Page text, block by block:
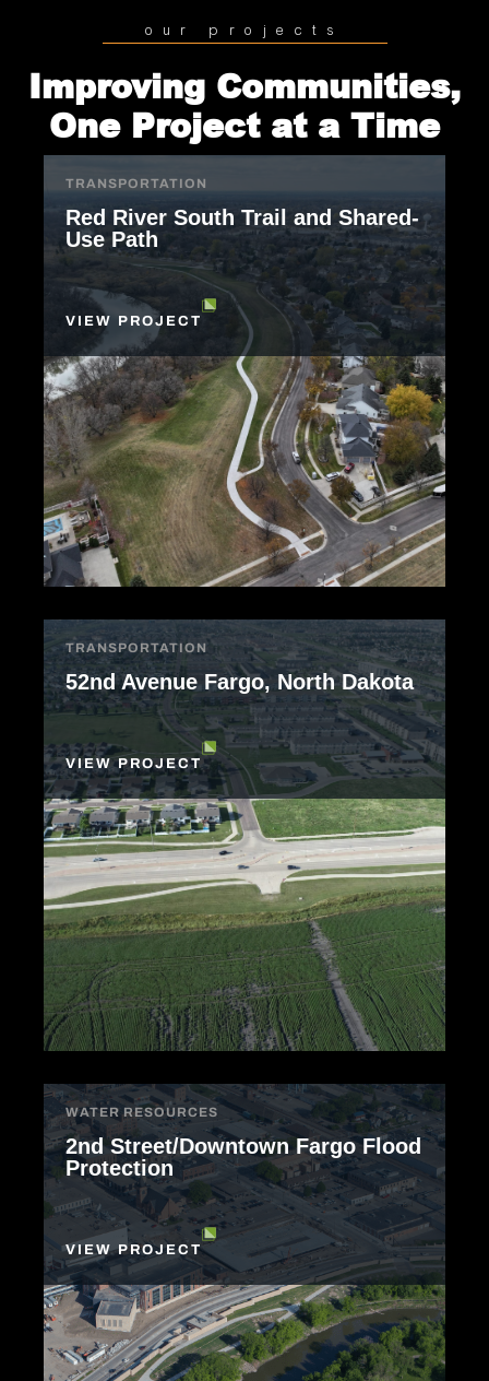
our projects
Improving Communities,
One Project at a Time
TRANSPORTATION
Red River South Trail and Shared-
Use Path
VIEW PROJECT
TRANSPORTATION
52nd Avenue Fargo, North Dakota
VIEW PROJECT
WATER RESOURCES
2nd Street/Downtown Fargo Flood
Protection
VIEW PROJECT